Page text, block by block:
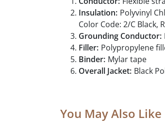
Insulation: Polyvinyl
Color Code: 2/C Black,
Grounding Conductor:
Filler: Polypropylene
Binder: Mylar tape
Overall Jacket: Black
You May Also Like